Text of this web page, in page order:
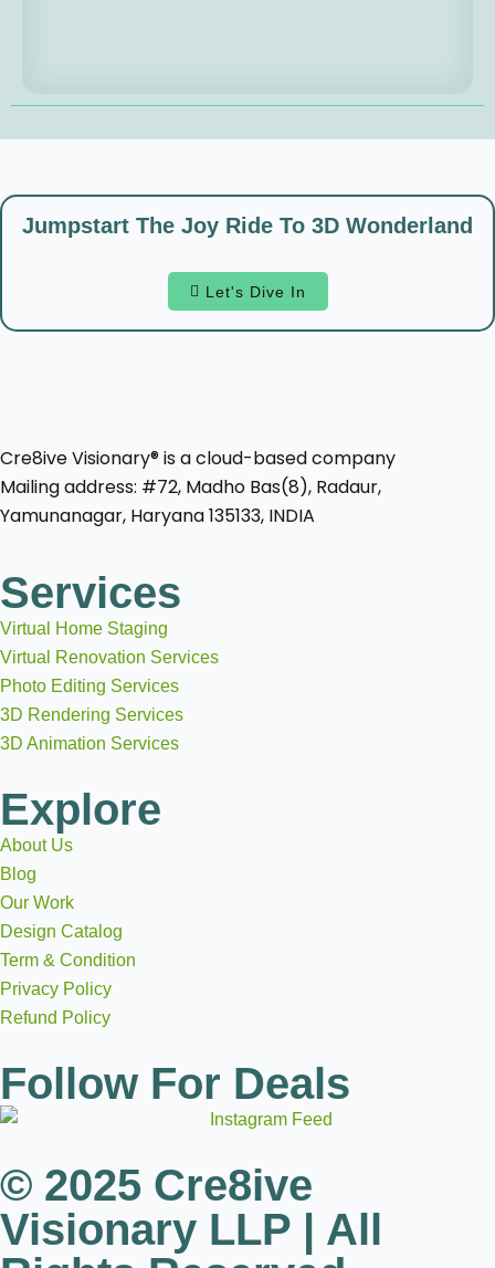
Jumpstart The Joy Ride To 3D Wonderland
Let's Dive In
Cre8ive Visionary® is a cloud-based company
Mailing address: #72, Madho Bas(8), Radaur,
Yamunanagar, Haryana 135133, INDIA
Services
Virtual Home Staging
Virtual Renovation Services
Photo Editing Services
3D Rendering Services
3D Animation Services
Explore
About Us
Blog
Our Work
Design Catalog
Term & Condition
Privacy Policy
Refund Policy
Follow For Deals
© 2025 Cre8ive
Visionary LLP | All